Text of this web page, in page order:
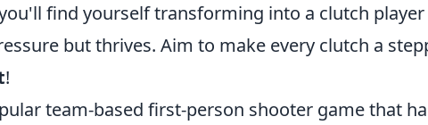
find yourself transforming into a clutch
but thrives. Aim to make every clutch a
!
team-based first-person shooter game that